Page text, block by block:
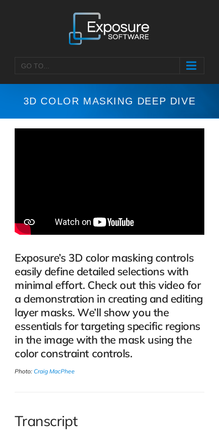
GO TO...
3D COLOR MASKING DEEP DIVE
Exposure’s 3D color masking controls
easily define detailed selections with
minimal effort. Check out this video for
a demonstration in creating and editing
layer masks. We’ll show you the
essentials for targeting specific regions
in the image with the mask using the
color constraint controls.
Photo: Craig MacPhee
Transcript